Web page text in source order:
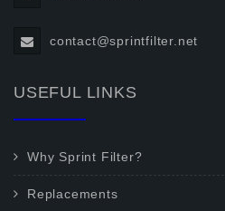
contact@sprintfilter.net
USEFUL LINKS
Why Sprint Filter?
Replacements